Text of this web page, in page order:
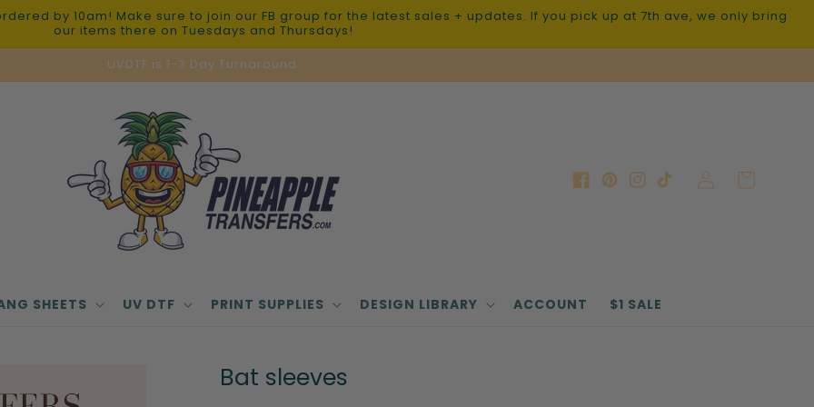
by 10am! Make sure to join our FB group for the latest sales + updates. If you pick up at 7th ave, we only bring
our items there on Tuesdays and Thursdays!
UVDTF is 1-3 Day Turnaround.
SHEETS UV DTF PRINT SUPPLIES DESIGN LIBRARY ACCOUNT $1 SALE
Facebook
Pinterest
Instagram
TikTok
Log
in
Cart
Bat sleeves